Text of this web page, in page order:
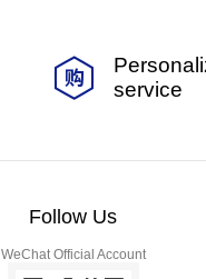
service
Follow Us
WeChat Official Account